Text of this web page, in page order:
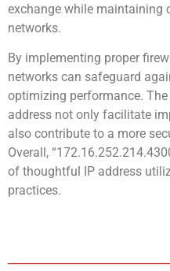
exchange while maintaining
networks.
By implementing proper
networks can safeguard
optimizing performance.
address not only facilitate
also contribute to a more
Overall,
of thoughtful IP address
practices.